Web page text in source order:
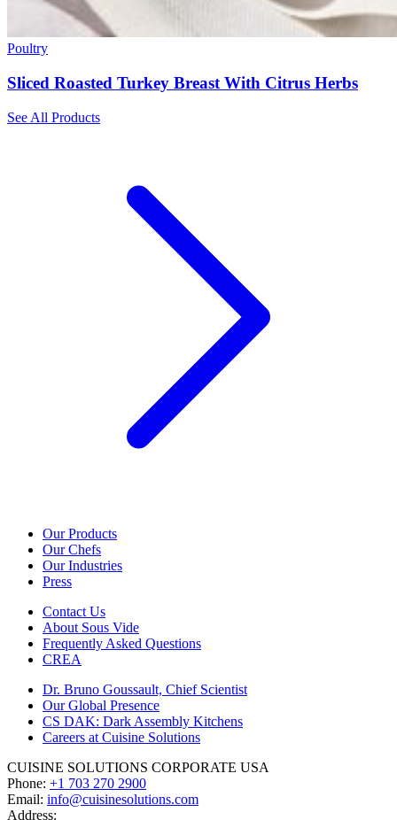
Poultry
Sliced Roasted Turkey Breast With Citrus Herbs
See All Products
Our Products
Our Chefs
Our Industries
Press
Contact Us
About Sous Vide
Frequently Asked Questions
CREA
Dr. Bruno Goussault, Chief Scientist
Our Global Presence
CS DAK: Dark Assembly Kitchens
Careers at Cuisine Solutions
CUISINE SOLUTIONS CORPORATE USA
Phone: +1 703 270 2900
Email: info@cuisinesolutions.com
Address: